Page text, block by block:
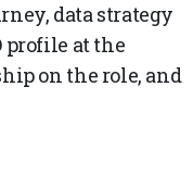
data strategy
profile at the
on the role, and